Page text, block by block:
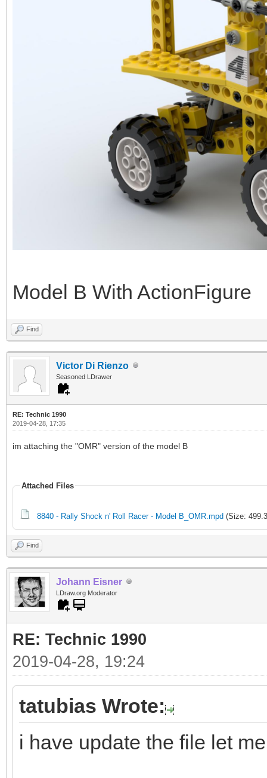
Model B With ActionFigure
Find
Victor Di Rienzo
Seasoned LDrawer
RE: Technic 1990
2019-04-28, 17:35
im attaching the "OMR" version of the model B
Attached Files
8840 - Rally Shock n' Roll Racer - Model B_OMR.mpd (Size:
Find
Johann Eisner
LDraw.org Moderator
RE: Technic 1990
2019-04-28, 19:24
tatubias Wrote:
i have update the file let